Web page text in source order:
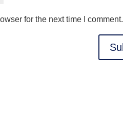
for the next time I comment.